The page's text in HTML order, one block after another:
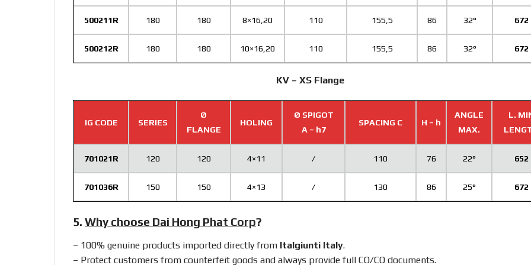
500211R 180 180 8×16,20 110 155,5 86 32° 672
500212R 180 180 10×16,20 110 155,5 86 32° 672
KV – XS Flange
IG CODE SERIES
Ø
FLANGE
HOLING
Ø SPIGOT
A – h7
SPACING C H – h
ANGLE
MAX.
L.
701021R 120 120 4×11 / 110 76 22° 652
701036R 150 150 4×13 / 130 86 25° 672
5. Why choose Dai Hong Phat Corp?
– 100% genuine products imported directly from Italgiunti Italy.
– Protect customers from counterfeit goods and always provide full CO/CQ documents.